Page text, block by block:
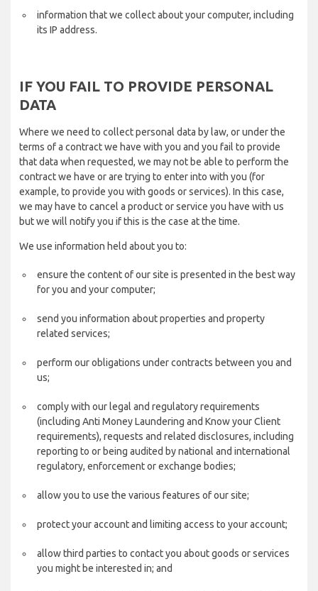
information that we collect about your computer, including
its IP address.
IF YOU FAIL TO PROVIDE PERSONAL
DATA
Where we need to collect personal data by law, or under the
terms of a contract we have with you and you fail to provide
that data when requested, we may not be able to perform the
contract we have or are trying to enter into with you (for
example, to provide you with goods or services). In this case,
we may have to cancel a product or service you have with us
but we will notify you if this is the case at the time.
We use information held about you to:
ensure the content of our site is presented in the best way
for you and your computer;
send you information about properties and property
related services;
perform our obligations under contracts between you and
us;
comply with our legal and regulatory requirements
(including Anti Money Laundering and Know your Client
requirements), requests and related disclosures, including
reporting to or being audited by national and international
regulatory, enforcement or exchange bodies;
allow you to use the various features of our site;
protect your account and limiting access to your account;
allow third parties to contact you about goods or services
you might be interested in; and